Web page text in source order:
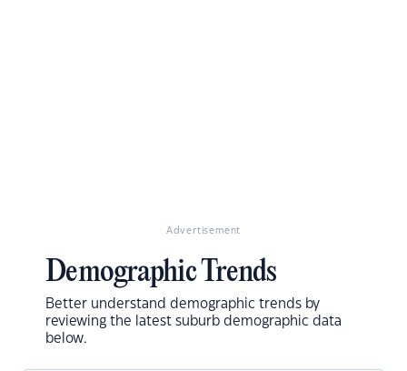
Advertisement
Demographic Trends
Better understand demographic trends by
reviewing the latest suburb demographic data
below.